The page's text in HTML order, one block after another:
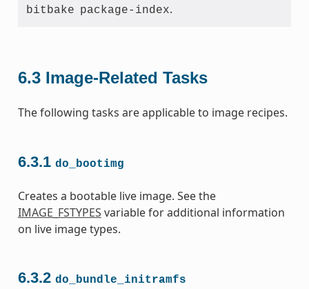
bitbake package-index.
6.3 Image-Related Tasks
The following tasks are applicable to image recipes.
6.3.1 do_bootimg
Creates a bootable live image. See the
IMAGE_FSTYPES variable for additional information
on live image types.
6.3.2 do_bundle_initramfs